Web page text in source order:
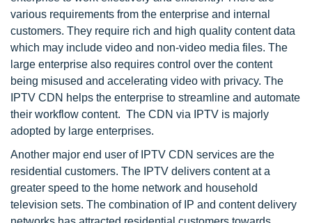
various requirements from the enterprise and internal
customers. They require rich and high quality content data
which may include video and non-video media files. The
large enterprise also requires control over the content
being misused and accelerating video with privacy. The
IPTV CDN helps the enterprise to streamline and automate
their workflow content. The CDN via IPTV is majorly
adopted by large enterprises.
Another major end user of IPTV CDN services are the
residential customers. The IPTV delivers content at a
greater speed to the home network and household
television sets. The combination of IP and content delivery